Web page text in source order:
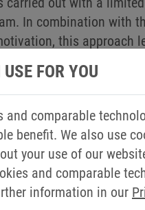
In combination with
this approach
as a highlight
a completely new type
in automation
to customer
As the product
milestone was
FOR YOU
and comparable
benefit. We also use
your use of our
and comparable
information in our